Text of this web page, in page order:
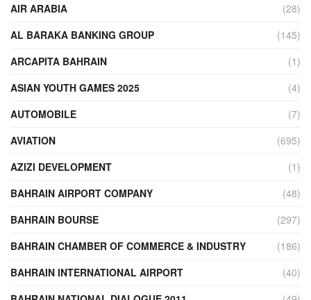
AIR ARABIA
(28)
AL BARAKA BANKING GROUP
(145)
ARCAPITA BAHRAIN
(1)
ASIAN YOUTH GAMES 2025
(4)
AUTOMOBILE
(7)
AVIATION
(695)
AZIZI DEVELOPMENT
(1)
BAHRAIN AIRPORT COMPANY
(48)
BAHRAIN BOURSE
(297)
BAHRAIN CHAMBER OF COMMERCE & INDUSTRY
(186)
BAHRAIN INTERNATIONAL AIRPORT
(40)